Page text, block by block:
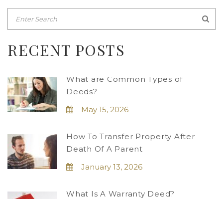
RECENT POSTS
What are Common Types of
Deeds?
May 15, 2026
How To Transfer Property After
Death Of A Parent
January 13, 2026
What Is A Warranty Deed?